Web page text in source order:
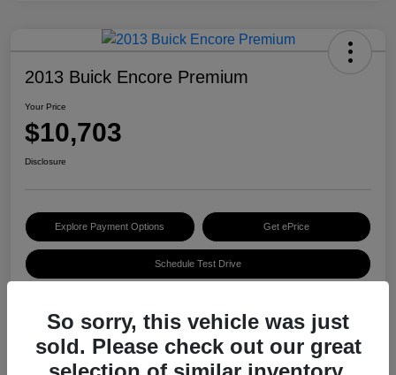
2013 Buick Encore Premium
Your Price
$10,703
Disclosure
Explore Payment Options Get ePrice
Schedule Test Drive
Details
So sorry, this vehicle was just
sold. Please check out our great